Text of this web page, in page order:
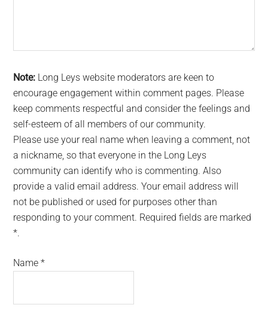
Note: Long Leys website moderators are keen to
encourage engagement within comment pages. Please
keep comments respectful and consider the feelings and
self-esteem of all members of our community.
Please use your real name when leaving a comment, not
a nickname, so that everyone in the Long Leys
community can identify who is commenting. Also
provide a valid email address. Your email address will
not be published or used for purposes other than
responding to your comment. Required fields are marked
*.
Name*